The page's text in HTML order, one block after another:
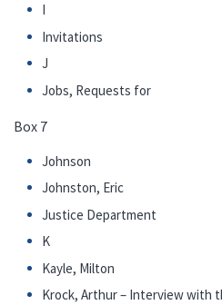
I
Invitations
J
Jobs, Requests for
Box 7
Johnson
Johnston, Eric
Justice Department
K
Kayle, Milton
Krock, Arthur – Interview with